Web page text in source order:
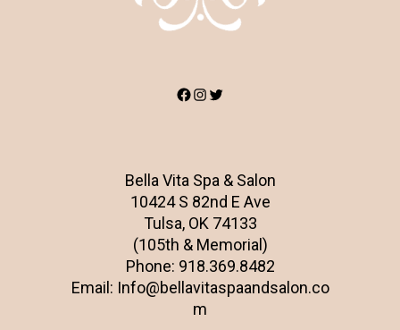
Facebook
Instagram
Twitter
Bella Vita Spa & Salon
10424 S 82nd E Ave
Tulsa, OK 74133
(105th & Memorial)
Phone: 918.369.8482
Email: Info@bellavitaspaandsalon.co
m